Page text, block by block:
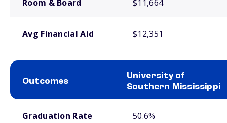
Room & Board $11,664
Avg Financial Aid $12,351
Outcomes
University of
Southern Mississippi
Graduation Rate 50.6%